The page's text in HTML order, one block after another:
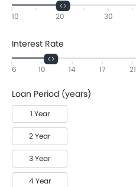
10 20 30
Interest Rate
6 10 14 17 21
Loan Period (years)
1 Year
2 Year
3 Year
4 Year